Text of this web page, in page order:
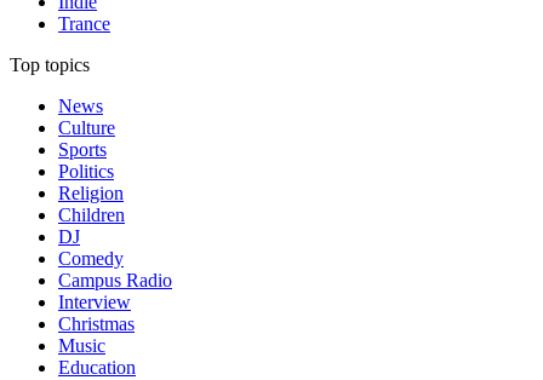
Trance
Top topics
News
Culture
Sports
Politics
Religion
Children
DJ
Comedy
Campus Radio
Interview
Christmas
Music
Education